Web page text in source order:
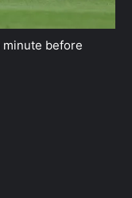
minute before